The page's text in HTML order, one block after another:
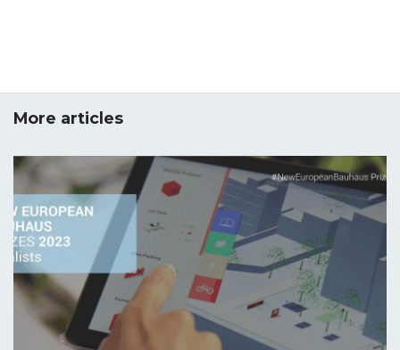
More articles